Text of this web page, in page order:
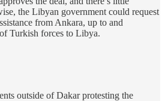
the Libyan government could request
from Ankara, up to and
Turkish forces to Libya.
outside of Dakar protesting the